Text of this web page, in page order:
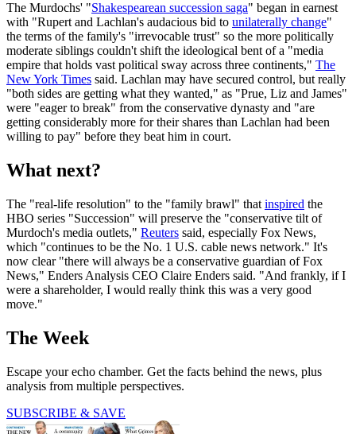
The Murdochs' "Shakespearean succession saga" began in earnest
with "Rupert and Lachlan's audacious bid to unilaterally change"
the terms of the family's "irrevocable trust" so the more politically
moderate siblings couldn't shift the ideological bent of a "media
empire that holds vast political sway across three continents," The
New York Times said. Lachlan may have secured control, but really
"both sides are getting what they wanted," as "Prue, Liz and James"
were "eager to break" from the conservative dynasty and "are
getting considerably more for their shares than Lachlan had been
willing to pay" before they beat him in court.
What next?
The "real-life resolution" to the "family brawl" that inspired the
HBO series "Succession" will preserve the "conservative tilt of
Murdoch's media outlets," Reuters said, especially Fox News,
which "continues to be the No. 1 U.S. cable news network." It's
now clear "there will always be a conservative guardian of Fox
News," Enders Analysis CEO Claire Enders said. "And frankly, if I
were a shareholder, I would really think this was a very good
move."
The Week
Escape your echo chamber. Get the facts behind the news, plus
analysis from multiple perspectives.
SUBSCRIBE & SAVE